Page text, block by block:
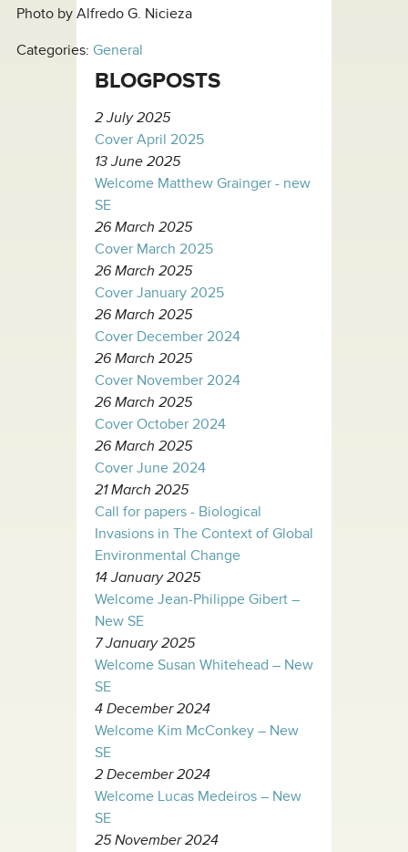
Photo by Alfredo G. Nicieza
Categories: General
BLOGPOSTS
2 July 2025
Cover April 2025
13 June 2025
Welcome Matthew Grainger - new
SE
26 March 2025
Cover March 2025
26 March 2025
Cover January 2025
26 March 2025
Cover December 2024
26 March 2025
Cover November 2024
26 March 2025
Cover October 2024
26 March 2025
Cover June 2024
21 March 2025
Call for papers - Biological
Invasions in The Context of Global
Environmental Change
14 January 2025
Welcome Jean-Philippe Gibert –
New SE
7 January 2025
Welcome Susan Whitehead – New
SE
4 December 2024
Welcome Kim McConkey – New
SE
2 December 2024
Welcome Lucas Medeiros – New
SE
25 November 2024